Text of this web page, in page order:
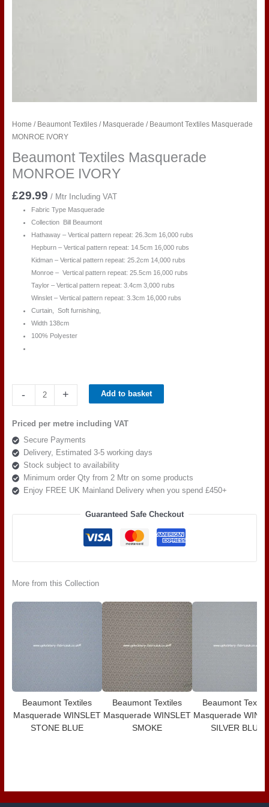
Home / Beaumont Textiles/ Masquerade / Beaumont Textiles Masquerade
MONROE IVORY
Beaumont Textiles Masquerade
MONROE IVORY
£29.99 / Mtr Including VAT
Fabric Type Masquerade
Collection Bill Beaumont
Hathaway – Vertical pattern repeat: 26.3cm 16,000 rubs
Hepburn – Vertical pattern repeat: 14.5cm 16,000 rubs
Kidman – Vertical pattern repeat: 25.2cm 14,000 rubs
Monroe – Vertical pattern repeat: 25.5cm 16,000 rubs
Taylor – Vertical pattern repeat: 3.4cm 3,000 rubs
Winslet – Vertical pattern repeat: 3.3cm 16,000 rubs
Curtain, Soft furnishing,
Width 138cm
100% Polyester
-
Beaumont
MONROE
IVORY
quantity
+ Add to basket
Priced per metre including VAT
Secure Payments
Delivery, Estimated 3-5 working days
Stock subject to availability
Minimum order Qty from 2 Mtr on some products
Enjoy FREE UK Mainland Delivery when you spend £450+
Guaranteed Safe Checkout
More from this Collection
Beaumont Textiles
Masquerade WINSLET
STONE BLUE
Beaumont Textiles
Masquerade WINSLET
SMOKE
Beaumont
Masquerade
SILVER BLUE